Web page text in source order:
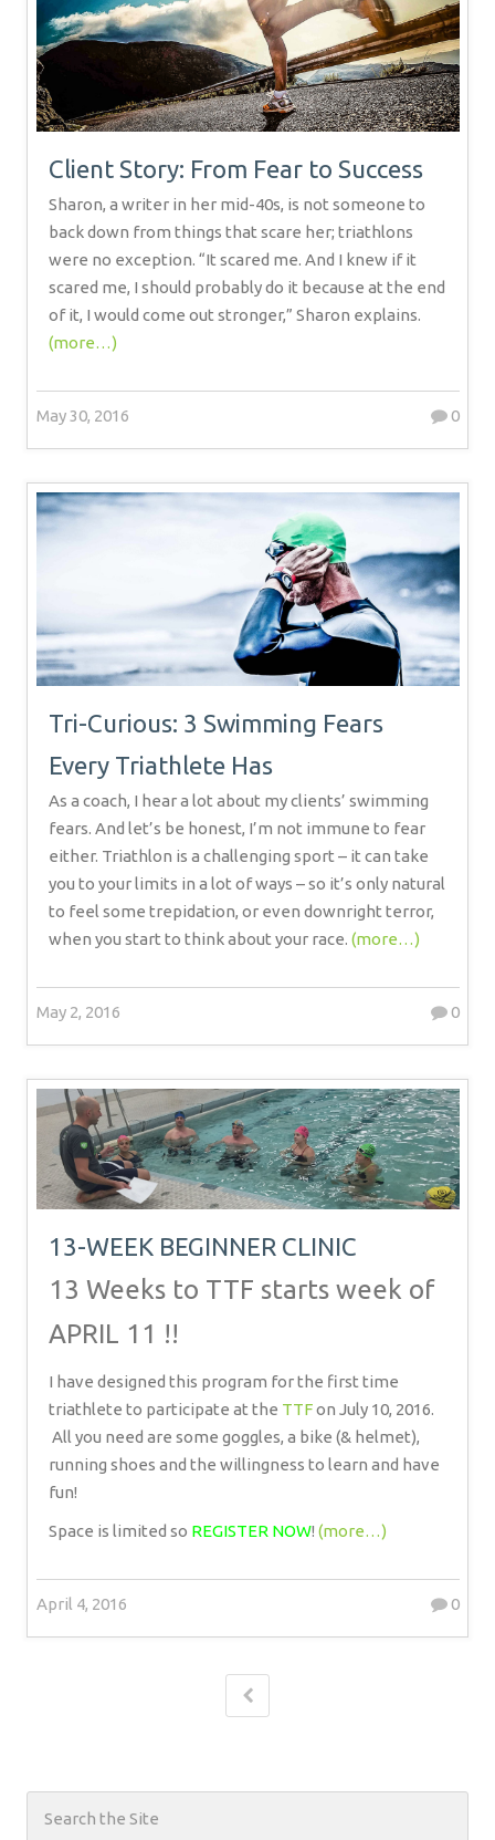
Client Story: From Fear to Success
Sharon, a writer in her mid-40s, is not someone to
back down from things that scare her; triathlons
were no exception. “It scared me. And I knew if it
scared me, I should probably do it because at the end
of it, I would come out stronger,” Sharon explains.
(more…)
May 30, 2016 0
Tri-Curious: 3 Swimming Fears
Every Triathlete Has
As a coach, I hear a lot about my clients’ swimming
fears. And let’s be honest, I’m not immune to fear
either. Triathlon is a challenging sport – it can take
you to your limits in a lot of ways – so it’s only natural
to feel some trepidation, or even downright terror,
when you start to think about your race. (more…)
May 2, 2016 0
13-WEEK BEGINNER CLINIC
13 Weeks to TTF starts week of
APRIL 11 !!
I have designed this program for the first time
triathlete to participate at the TTFon July 10, 2016.
All you need are some goggles, a bike (& helmet),
running shoes and the willingness to learn and have
fun!
Space is limited so REGISTER NOW! (more…)
April 4, 2016 0